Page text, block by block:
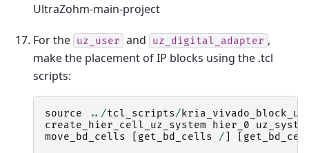
UltraZohm-main-project
For the uz_user and uz_digital_adapter ,
make the placement of IP blocks using the .tcl
scripts:
source ../tcl_scripts/
create_hier_cell_uz_system
hier_0
move_bd_cells
get_bd_cells /